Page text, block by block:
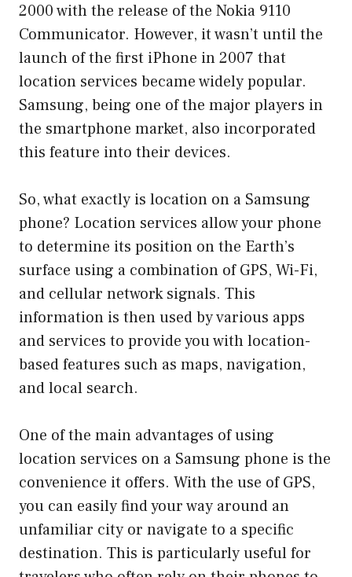
2000 with the release of the Nokia 9110
Communicator. However, it wasn’t until the
launch of the first iPhone in 2007 that
location services became widely popular.
Samsung, being one of the major players in
the smartphone market, also incorporated
this feature into their devices.
So, what exactly is location on a Samsung
phone? Location services allow your phone
to determine its position on the Earth’s
surface using a combination of GPS, Wi-Fi,
and cellular network signals. This
information is then used by various apps
and services to provide you with location-
based features such as maps, navigation,
and local search.
One of the main advantages of using
location services on a Samsung phone is the
convenience it offers. With the use of GPS,
you can easily find your way around an
unfamiliar city or navigate to a specific
destination. This is particularly useful for